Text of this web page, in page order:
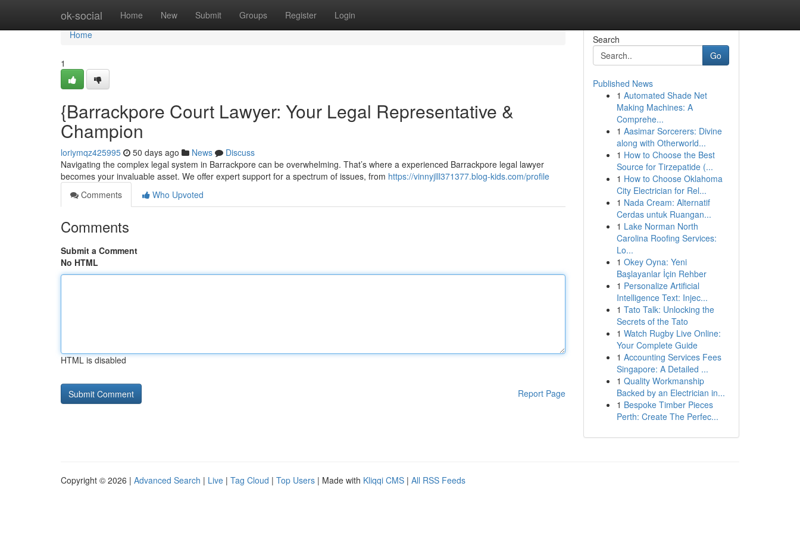
ok-social Home New Submit Groups Register Login
Home
Home
1
{Barrackpore Court Lawyer: Your Legal Representative &
Champion
loriymqz425995 50 days ago News
Discuss
Navigating the complex legal system in Barrackpore can be overwhelming. That’s where a experienced Barrackpore legal lawyer
becomes your invaluable asset. We offer expert support for a spectrum of issues, from https://vinnyjlll371377.blog-kids.com/profile
Comments
Who Upvoted
Comments
Submit a Comment
No HTML
HTML is disabled
Report Page
Search
Go
Published News
1 Automated Shade Net
Making Machines: A
Comprehe...
1 Aasimar Sorcerers: Divine
along with Otherworld...
1 How to Choose the Best
Source for Tirzepatide (...
1 How to Choose Oklahoma
City Electrician for Rel...
1 Nada Cream: Alternatif
Cerdas untuk Ruangan...
1 Lake Norman North
Carolina Roofing Services:
Lo...
1 Okey Oyna: Yeni
Başlayanlar İçin Rehber
1 Personalize Artificial
Intelligence Text: Injec...
1 Tato Talk: Unlocking the
Secrets of the Tato
1 Watch Rugby Live Online:
Your Complete Guide
1 Accounting Services Fees
Singapore: A Detailed ...
1 Quality Workmanship
Backed by an Electrician in...
1 Bespoke Timber Pieces
Perth: Create The Perfec...
Copyright © 2026 | Advanced Search | Live | Tag Cloud | Top Users | Made with Kliqqi CMS | All RSS Feeds